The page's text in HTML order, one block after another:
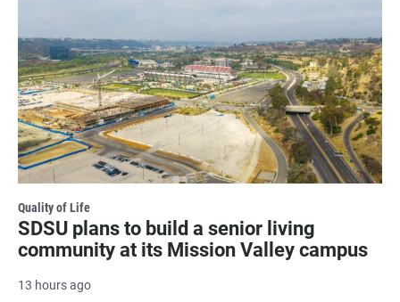
Quality of Life
SDSU plans to build a senior living
community at its Mission Valley campus
13 hours ago